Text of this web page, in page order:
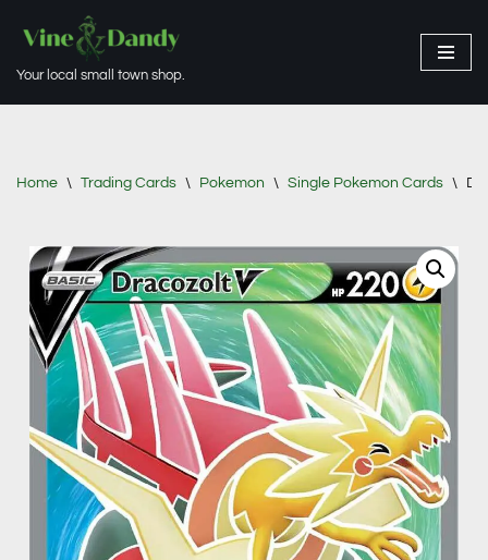
to
Your local small town shop.
Home \ Trading Cards \ Pokemon \ Single Pokemon Cards \